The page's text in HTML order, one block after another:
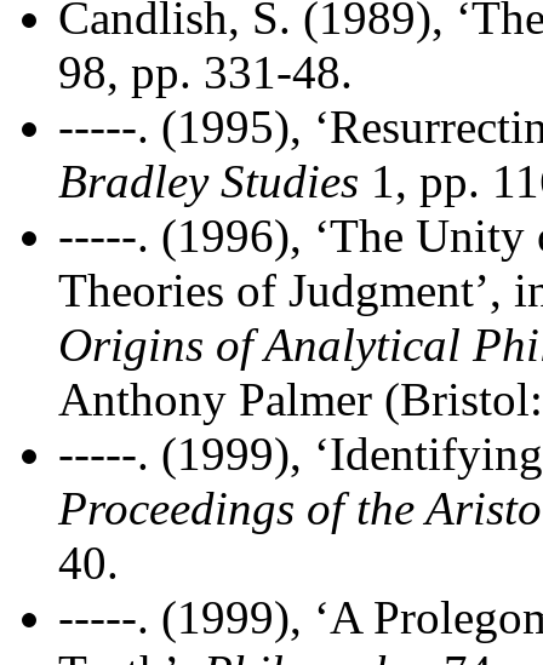
Candlish, S. (1989),
98, pp. 331-48.
-----. (1995),
Bradley Studies 1, pp.
-----. (1996), ‘The Unity
Theories of Judgment’,
Origins of Analytical
Anthony Palmer
-----. (1999),
Proceedings of the
40.
-----. (1999), ‘A